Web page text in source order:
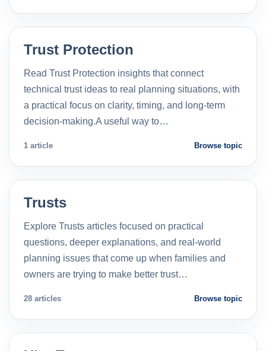
Trust Protection
Read Trust Protection insights that connect
technical trust ideas to real planning situations, with
a practical focus on clarity, timing, and long-term
decision-making.A useful way to…
1 article Browse topic
Trusts
Explore Trusts articles focused on practical
questions, deeper explanations, and real-world
planning issues that come up when families and
owners are trying to make better trust…
28 articles Browse topic